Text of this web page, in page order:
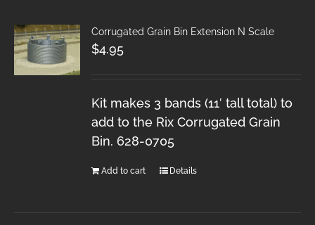
Corrugated Grain Bin Extension N Scale
$4.95
Kit makes 3 bands (11′ tall total) to
add to the Rix Corrugated Grain
Bin. 628-0705
Add to cart Details